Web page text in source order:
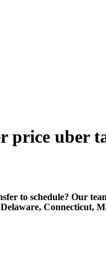
price uber
to schedule? Our
Connecticut,